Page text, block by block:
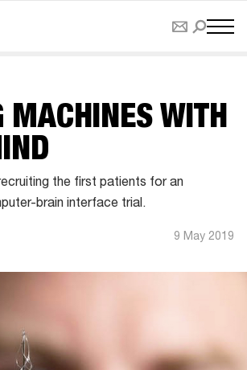
MACHINES WITH
the first patients for an
brain interface trial.
9 May 2019